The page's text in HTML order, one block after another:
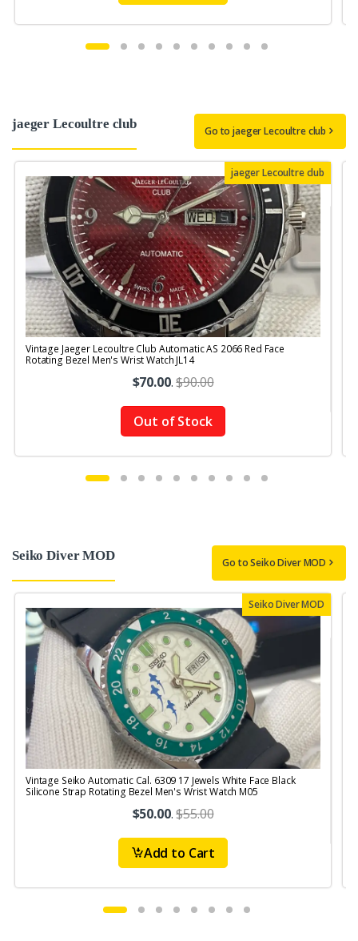
jaeger Lecoultre club Go to jaeger Lecoultre club
jaeger Lecoultre club
Vintage Jaeger Lecoultre Club Automatic AS 2066 Red Face
Rotating Bezel Men's Wrist Watch JL14
$70.00.$90.00
Out of Stock
Seiko Diver MOD Go to Seiko Diver MOD
Seiko Diver MOD
Vintage Seiko Automatic Cal. 6309 17 Jewels White Face Black
Silicone Strap Rotating Bezel Men's Wrist Watch M05
$50.00.$55.00
Add to Cart